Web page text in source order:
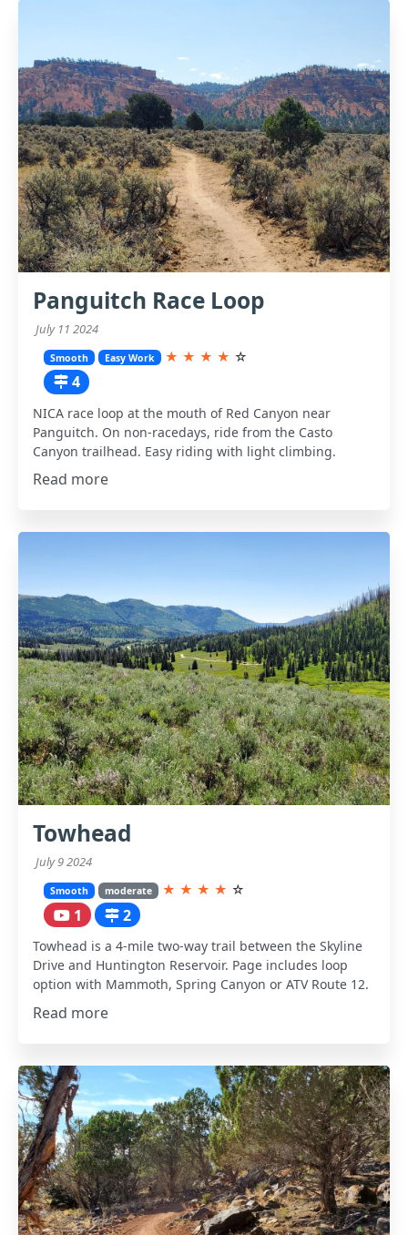
Panguitch Race Loop
July 11 2024
Smooth Easy Work ★ ★ ★ ★ ☆
4
NICA race loop at the mouth of Red Canyon near
Panguitch. On non-racedays, ride from the Casto
Canyon trailhead. Easy riding with light climbing.
Read more
Towhead
July 9 2024
Smooth moderate ★ ★ ★ ★ ☆
1 2
Towhead is a 4-mile two-way trail between the Skyline
Drive and Huntington Reservoir. Page includes loop
option with Mammoth, Spring Canyon or ATV Route 12.
Read more